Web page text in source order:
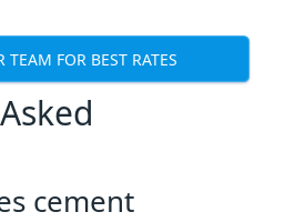
TEAM FOR BEST RATES
cement